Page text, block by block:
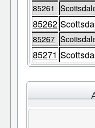
85261
85262
85267
85271